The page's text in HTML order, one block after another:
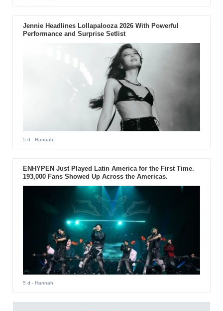
Jennie Headlines Lollapalooza 2026 With Powerful
Performance and Surprise Setlist
5 d - Hannah
ENHYPEN Just Played Latin America for the First Time.
193,000 Fans Showed Up Across the Americas.
5 d - Hannah